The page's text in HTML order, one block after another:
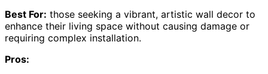
Best For: those seeking a vibrant, artistic wall decor to
enhance their living space without causing damage or
requiring complex installation.
Pros: